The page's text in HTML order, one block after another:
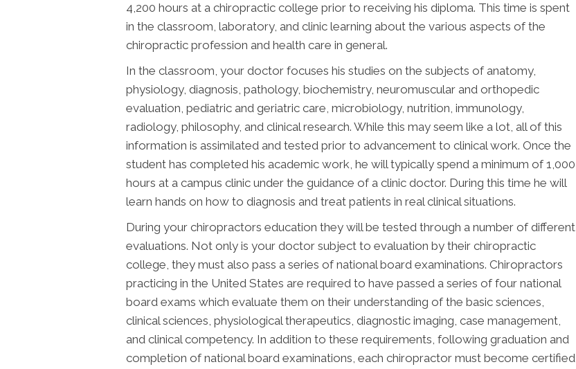
4,200 hours at a chiropractic college prior to receiving his diploma. This time is spent
in the classroom, laboratory, and clinic learning about the various aspects of the
chiropractic profession and health care in general.
In the classroom, your doctor focuses his studies on the subjects of anatomy,
physiology, diagnosis, pathology, biochemistry, neuromuscular and orthopedic
evaluation, pediatric and geriatric care, microbiology, nutrition, immunology,
radiology, philosophy, and clinical research. While this may seem like a lot, all of this
information is assimilated and tested prior to advancement to clinical work. Once the
student has completed his academic work, he will typically spend a minimum of 1,000
hours at a campus clinic under the guidance of a clinic doctor. During this time he will
learn hands on how to diagnosis and treat patients in real clinical situations.
During your chiropractors education they will be tested through a number of different
evaluations. Not only is your doctor subject to evaluation by their chiropractic
college, they must also pass a series of national board examinations. Chiropractors
practicing in the United States are required to have passed a series of four national
board exams which evaluate them on their understanding of the basic sciences,
clinical sciences, physiological therapeutics, diagnostic imaging, case management,
and clinical competency. In addition to these requirements, following graduation and
completion of national board examinations, each chiropractor must become certified